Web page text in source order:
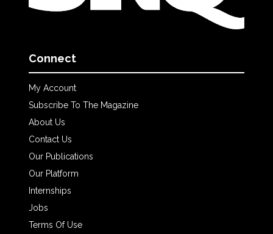
Connect
My Account
Subscribe To The Magazine
About Us
Contact Us
Our Publications
Our Platform
Internships
Jobs
Terms Of Use